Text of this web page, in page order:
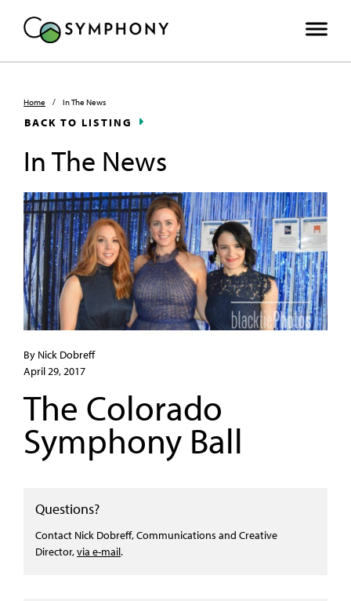
Home / In The News
BACK TO LISTING
In The News
By Nick Dobreff
April 29, 2017
The Colorado
Symphony Ball
Questions?
Contact Nick Dobreff, Communications and Creative
Director,via e-mail.